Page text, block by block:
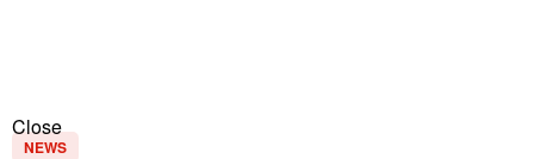
Close
NEWS